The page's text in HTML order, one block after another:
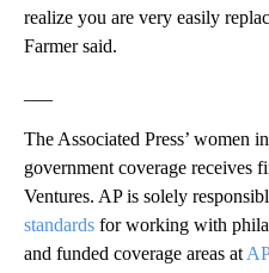
realize you are very easily
Farmer said.
The Associated Press’ women
government coverage receives
Ventures. AP is solely
standards for working with
and funded coverage areas at